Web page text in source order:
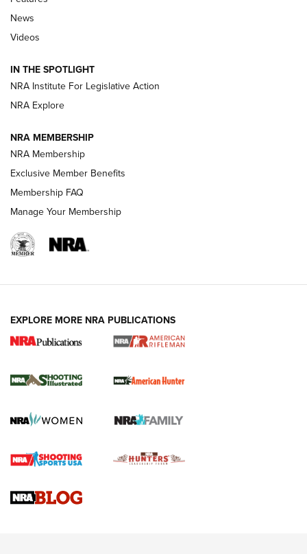
Beretta’s B22 Jaguar Metal Competition Brings Racegun
Polish to Rimfire Steel | An NRA Shooting Sports Journal
Smith & Wesson’s Folding M&P FPC 22LR Features Built-In
Magazine Storage | An NRA Shooting Sports Journal
REVIEWS
.22 LR Lever-Action
Gun Review | Robinson Armament XCR-L Standard Tactical
Gun Review | Rost Martin RM1C | An Official Journal Of The
News
Videos
IN THE SPOTLIGHT
NRA Institute For Legislative Action
NRA Explore
NRA MEMBERSHIP
NRA Membership
Exclusive Member Benefits
Membership FAQ
Manage Your Membership
EXPLORE MORE NRA PUBLICATIONS